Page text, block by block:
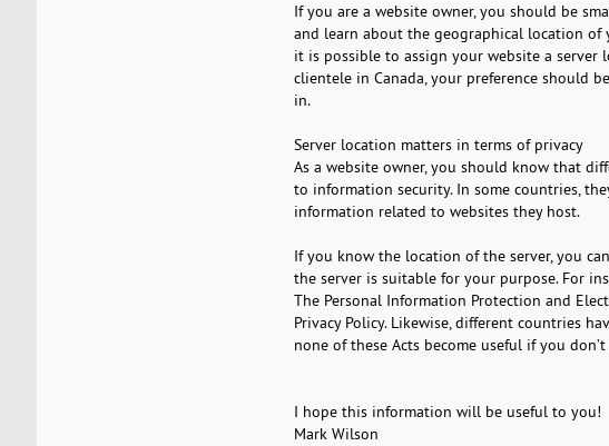
If you are a website owner, you should be
and learn about the geographical location of
it is possible to assign your website a
clientele in Canada, your preference should
in.
Server location matters in terms of privacy
As a website owner, you should know that
to information security. In some countries,
information related to websites they host.
If you know the location of the server, you
the server is suitable for your purpose. For
The Personal Information Protection and
Privacy Policy. Likewise, different countries
none of these Acts become useful if you
I hope this information will be useful to you!
Mark Wilson